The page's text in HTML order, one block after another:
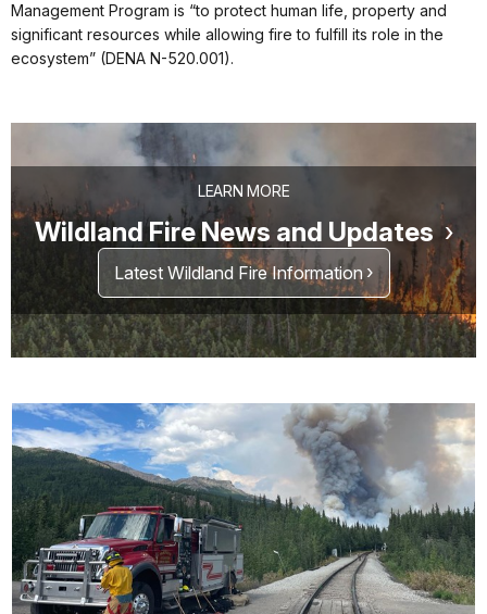
Management Program is “to protect human life, property and
significant resources while allowing fire to fulfill its role in the
ecosystem” (DENA N-520.001).
LEARN MORE
Wildland Fire News and Updates
Latest Wildland Fire Information